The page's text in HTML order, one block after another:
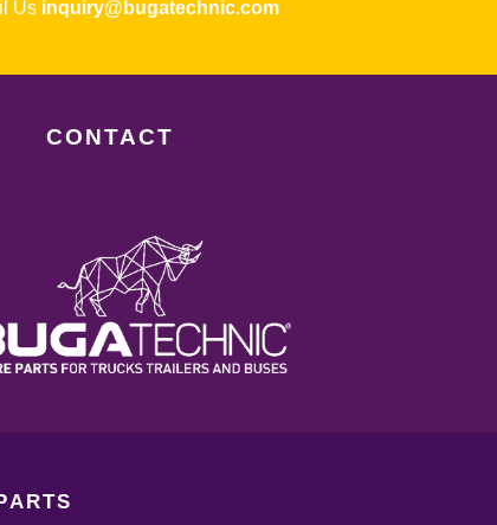
Us inquiry@bugatechnic.com
CONTACT